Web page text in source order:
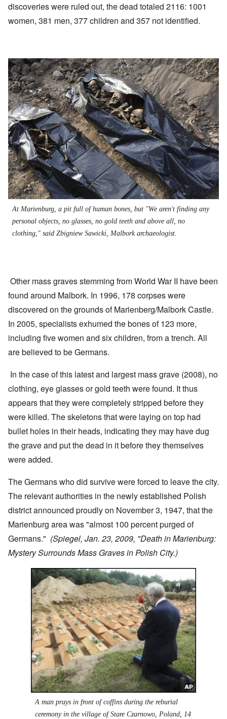
discoveries were ruled out, the dead totaled 2116: 1001
women, 381 men, 377 children and 357 not identified.
At Marienburg, a pit full of human bones, but "We aren't finding any
personal objects, no glasses, no gold teeth and above all, no
clothing," said Zbigniew Sawicki, Malbork archaeologist.
Other mass graves stemming from World War II have been
found around Malbork. In 1996, 178 corpses were
discovered on the grounds of Marienberg/Malbork Castle.
In 2005, specialists exhumed the bones of 123 more,
including five women and six children, from a trench. All
are believed to be Germans.
In the case of this latest and largest mass grave (2008), no
clothing, eye glasses or gold teeth were found. It thus
appears that they were completely stripped before they
were killed. The skeletons that were laying on top had
bullet holes in their heads, indicating they may have dug
the grave and put the dead in it before they themselves
were added.
The Germans who did survive were forced to leave the city.
The relevant authorities in the newly established Polish
district announced proudly on November 3, 1947, that the
Marienburg area was "almost 100 percent purged of
Germans." (Spiegel, Jan. 23, 2009, "Death in Marienburg:
Mystery Surrounds Mass Graves in Polish City.)
A man prays in front of coffins during the reburial
ceremony in the village of Stare Czarnowo, Poland, 14